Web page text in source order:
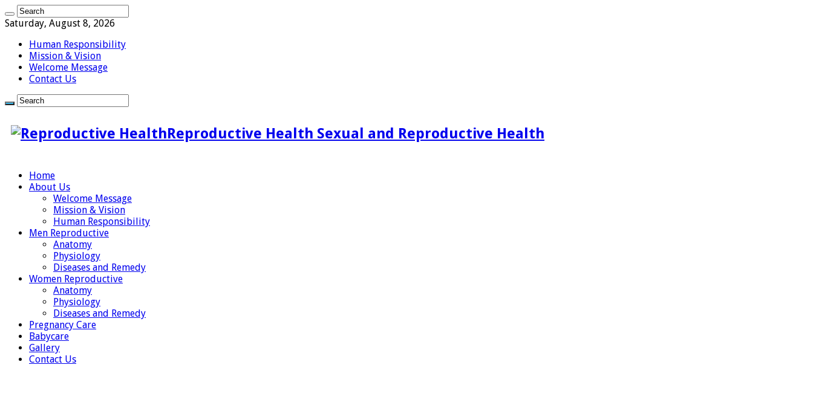
Saturday, August 8, 2026
Human Responsibility
Mission & Vision
Welcome Message
Contact Us
Reproductive Health Sexual and Reproductive Health
Home
About Us
Welcome Message
Mission & Vision
Human Responsibility
Men Reproductive
Anatomy
Physiology
Diseases and Remedy
Women Reproductive
Anatomy
Physiology
Diseases and Remedy
Pregnancy Care
Babycare
Gallery
Contact Us